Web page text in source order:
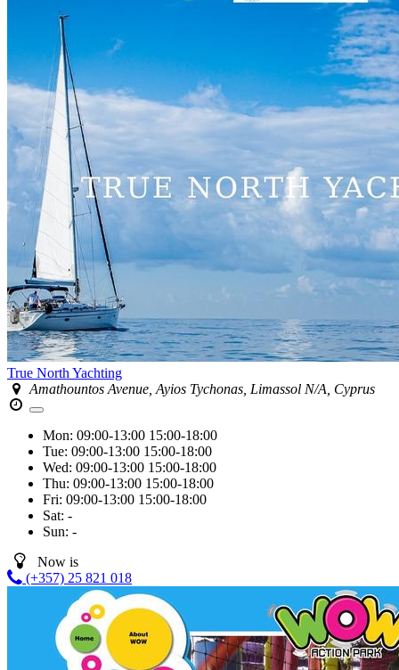
True North Yachting
Amathountos Avenue, Ayios Tychonas, Limassol N/A, Cyprus
Mon: 09:00-13:00 15:00-18:00
Tue: 09:00-13:00 15:00-18:00
Wed: 09:00-13:00 15:00-18:00
Thu: 09:00-13:00 15:00-18:00
Fri: 09:00-13:00 15:00-18:00
Sat: -
Sun: -
Now is
(+357) 25 821 018